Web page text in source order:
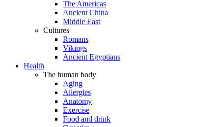
The Americas
Ancient China
Middle East
Cultures
Romans
Vikings
Ancient Egyptians
Health
The human body
Aging
Allergies
Anatomy
Exercise
Food and drink